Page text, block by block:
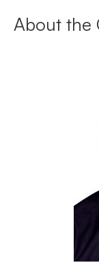
About the